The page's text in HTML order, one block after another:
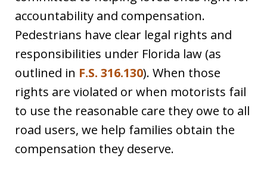
accountability and compensation.
Pedestrians have clear legal rights and
responsibilities under Florida law (as
outlined in F.S. 316.130). When those
rights are violated or when motorists fail
to use the reasonable care they owe to all
road users, we help families obtain the
compensation they deserve.